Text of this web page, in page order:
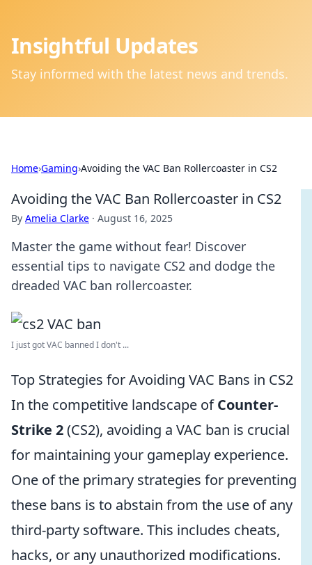
Insightful Updates
Stay informed with the latest news and trends.
Home›Gaming›Avoiding the VAC Ban Rollercoaster in CS2
Avoiding the VAC Ban Rollercoaster in CS2
By Amelia Clarke · August 16, 2025
Master the game without fear! Discover
essential tips to navigate CS2 and dodge the
dreaded VAC ban rollercoaster.
I just got VAC banned I don't ...
Top Strategies for Avoiding VAC Bans in CS2
In the competitive landscape ofCounter-
Strike 2(CS2), avoiding a VAC ban is crucial
for maintaining your gameplay experience.
One of the primary strategies for preventing
these bans is to abstain from the use of any
third-party software. This includes cheats,
hacks, or any unauthorized modifications.